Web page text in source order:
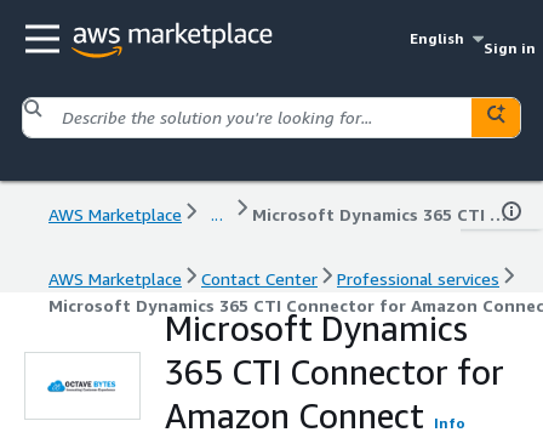
English
Sign in
AWS Marketplace ... Microsoft Dynamics 365 CTI Connector for Amazon Connect
AWS Marketplace Contact Center
Professional services
Microsoft Dynamics 365 CTI Connector for Amazon
Microsoft Dynamics
365 CTI Connector for
Amazon Connect
Info